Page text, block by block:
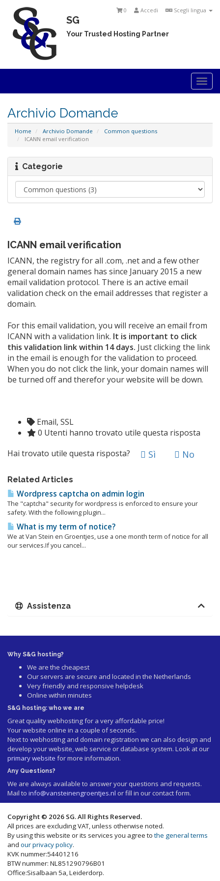
Scegli lingua
Accedi
0
SG
Your Trusted Hosting Partner
Archivio Domande
Home Archivio Domande
Common questions
ICANN email verification
Categorie
ICANN email verification
ICANN, the registry for all .com, .net and a few other
general domain names has since January 2015 a new
email validation protocol. There is an active email
validation check on the email addresses that register a
domain.
For this email validation, you will receive an email from
ICANN with a validation link. It is important to click
this validation link within 14 days. Just clicking the link
in the email is enough for the validation to proceed.
When you do not click the link, your domain names will
be turned off and therefor your website will be down.
Email, SSL
0 Utenti hanno trovato utile questa risposta
Hai trovato utile questa risposta?
Sì No
Related Articles
Wordpress captcha on admin login
The "captcha" security for wordpress is enforced to ensure your
safety. With the following plugin...
What is my term of notice?
We at Van Stein en Groentjes, use a one month term of notice for all
our services.If you cancel...
Assistenza
Why S&G hosting?
We are the cheapest
Our servers are secure and located in the Netherlands
Very friendly and responsive helpdesk
Online within minutes
S&G hosting: who we are
Great quality webhosting for a very affordable price!
Your website online in a couple of seconds.
Next to webhosting and domain registration we can also design and
develop your website, web service or database system. Look at our
primary website for more information.
Any Questions?
We are always available to answer your questions and requests.
Mail to info@vansteinengroentjes.nl or fill in our contact form.
Copyright © 2026 SG. All Rights Reserved.
All prices are excluding VAT, unless otherwise noted.
By using this website or its services you agree tothe general terms
and our privacy policy.
KVK nummer:54401216
BTW nummer: NL851290796B01
Office:Sisalbaan 5a, Leiderdorp.